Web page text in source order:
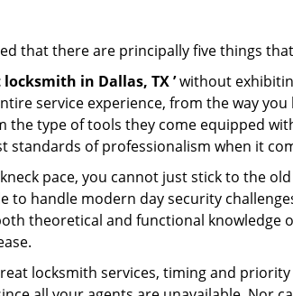
that there are principally five things
locksmith in Dallas, TX ’without
service experience, from the way
type of tools they come equipped
standards of professionalism when it
pace, you cannot just stick to the
handle modern day security
theoretical and functional knowledge
locksmith services, timing and